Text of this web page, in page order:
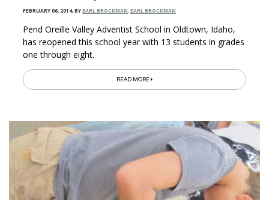
FEBRUARY 06, 2014,BYEARL BROCKMAN, EARL BROCKMAN
Pend Oreille Valley Adventist School in Oldtown, Idaho,
has reopened this school year with 13 students in grades
one through eight.
READ MORE